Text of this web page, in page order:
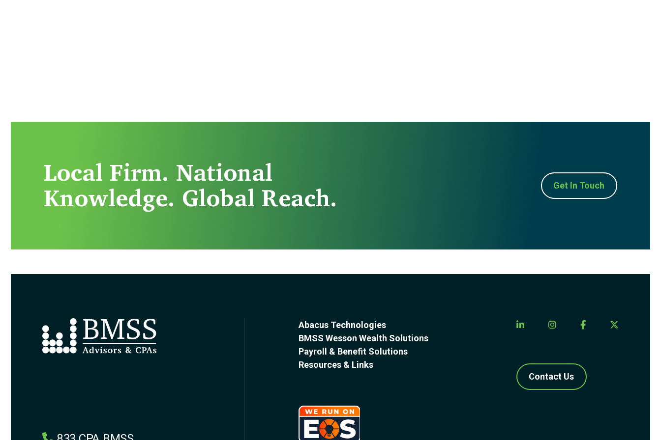
Local Firm. National
Knowledge. Global Reach. Get In Touch
Abacus Technologies
BMSS Wesson Wealth Solutions
Payroll & Benefit Solutions
Resources & Links
Contact Us